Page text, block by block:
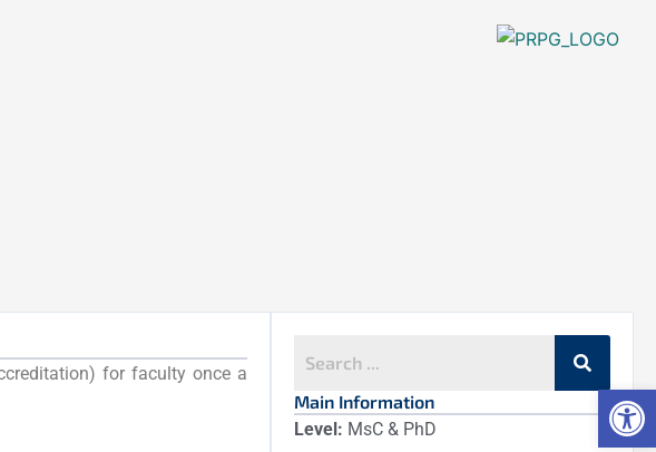
for faculty once a
Main Information
Level: MsC & PhD